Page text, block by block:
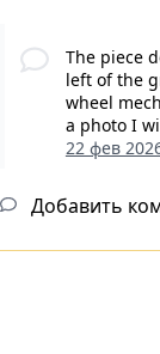
The piece
left of the
wheel
a photo I
22 фев
Добавить